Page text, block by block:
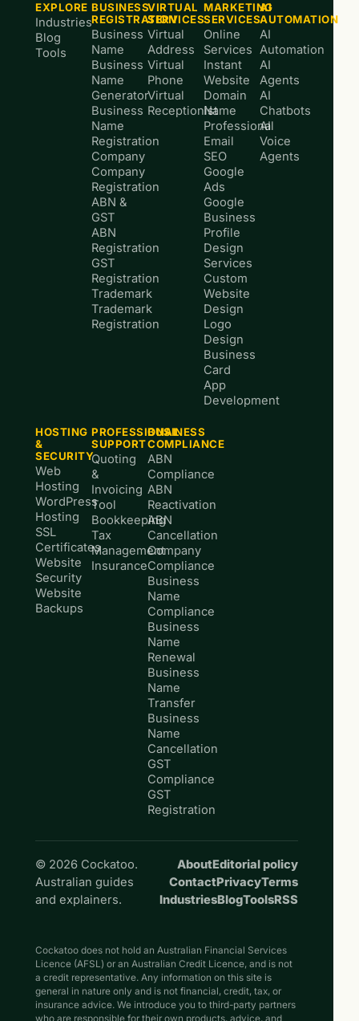
EXPLORE
Industries
Blog
Tools
BUSINESS
REGISTRATION
Business
Name
Business
Name
Generator
Business
Name
Registration
Company
Company
Registration
ABN &
GST
ABN
Registration
GST
Registration
Trademark
Trademark
Registration
VIRTUAL
SERVICES
Virtual
Address
Virtual
Phone
Virtual
Receptionist
MARKETING
SERVICES
Online
Services
Instant
Website
Domain
Name
Professional
Email
SEO
Google
Ads
Google
Business
Profile
Design
Services
Custom
Website
Design
Logo
Design
Business
Card
App
Development
AI
AUTOMATION
AI
Automation
AI
Agents
AI
Chatbots
AI
Voice
Agents
HOSTING
&
SECURITY
Web
Hosting
WordPress
Hosting
SSL
Certificates
Website
Security
Website
Backups
PROFESSIONAL
SUPPORT
Quoting
&
Invoicing
Tool
Bookkeeping
Tax
Management
Insurance
BUSINESS
COMPLIANCE
ABN
Compliance
ABN
Reactivation
ABN
Cancellation
Company
Compliance
Business
Name
Compliance
Business
Name
Renewal
Business
Name
Transfer
Business
Name
Cancellation
GST
Compliance
GST
Registration
© 2026 Cockatoo.
Australian guides
and explainers.
AboutEditorial policy
ContactPrivacyTerms
IndustriesBlogToolsRSS
Cockatoo does not hold an Australian Financial Services
Licence (AFSL) or an Australian Credit Licence, and is not
a credit representative. Any information on this site is
general in nature only and is not financial, credit, tax, or
insurance advice. We introduce you to third-party partners
who are responsible for their own products, advice, and